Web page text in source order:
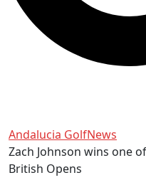
Andalucia GolfNews
Zach Johnson wins one
British Opens